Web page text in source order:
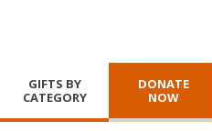
GIFTS BY
CATEGORY
DONATE
NOW